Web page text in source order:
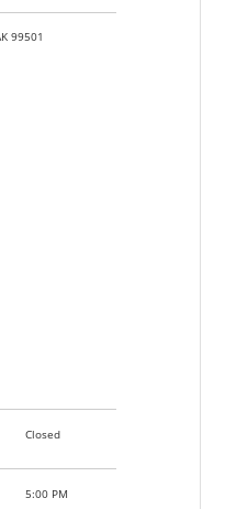
99501
Closed
5:00 PM